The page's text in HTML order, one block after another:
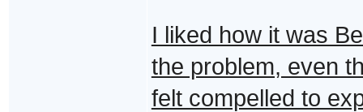
I liked how it was
the problem, even
felt compelled to